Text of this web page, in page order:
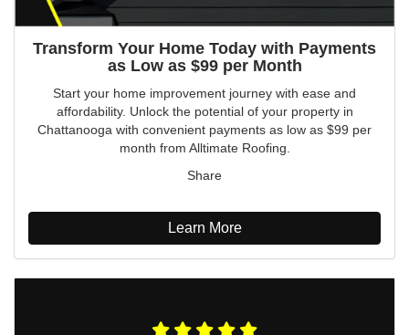
Transform Your Home Today with Payments
as Low as $99 per Month
Start your home improvement journey with ease and
affordability. Unlock the potential of your property in
Chattanooga with convenient payments as low as $99 per
month from Alltimate Roofing.
Share
Learn More